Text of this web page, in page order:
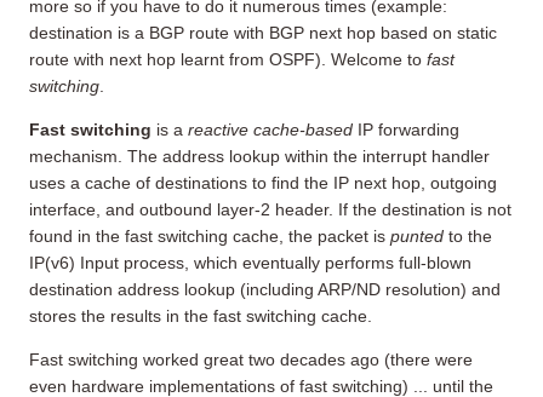
more so if you have to do it numerous times (example:
destination is a BGP route with BGP next hop based on static
route with next hop learnt from OSPF). Welcome to fast
switching
Fast switching is a reactive cache-based IP forwarding
mechanism. The address lookup within the interrupt handler
uses a cache of destinations to find the IP next hop, outgoing
interface, and outbound layer-2 header. If the destination is not
found in the fast switching cache, the packet is punted to the
IP(v6) Input process, which eventually performs full-blown
destination address lookup (including ARP/ND resolution) and
stores the results in the fast switching cache.
Fast switching worked great two decades ago (there were
even hardware implementations of fast switching) ... until the